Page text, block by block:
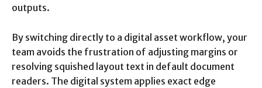
outputs.
By switching directly to a digital asset workflow, your
team avoids the frustration of adjusting margins or
resolving squished layout text in default document
readers. The digital system applies exact edge